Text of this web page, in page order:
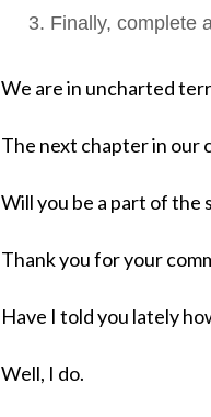
Finally, complete
We are in uncharted
The next chapter in our
Will you be a part of the
Thank you for your
Have I told you lately
Well, I do.